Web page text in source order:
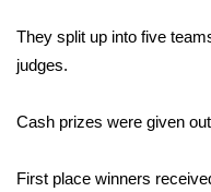
College Sports
2025 High School
Weather
They split up into five
judges.
Cash prizes were given
First place winners